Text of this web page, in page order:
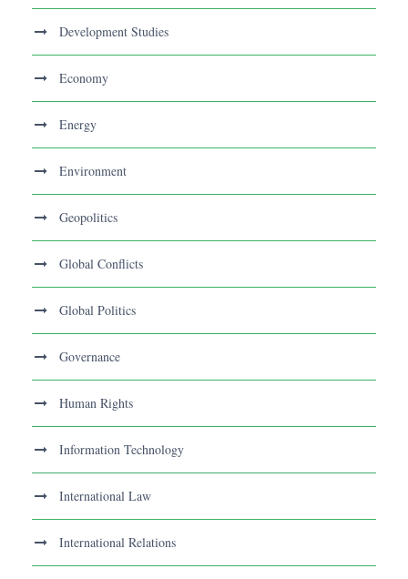
Development Studies
Economy
Energy
Environment
Geopolitics
Global Conflicts
Global Politics
Governance
Human Rights
Information Technology
International Law
International Relations